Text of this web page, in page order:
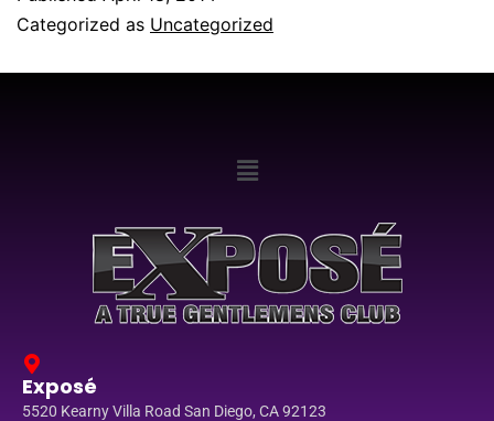
Categorized as Uncategorized
Exposé
5520 Kearny Villa Road San Diego, CA 92123